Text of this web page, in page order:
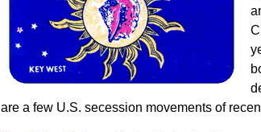
are a few U.S. secession movements of